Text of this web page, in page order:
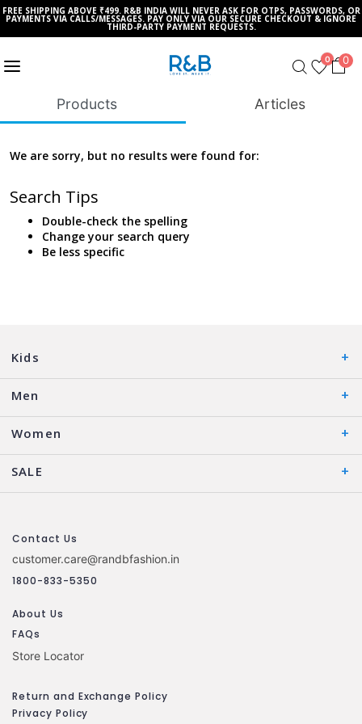
FREE SHIPPING ABOVE ₹499. R&B INDIA WILL NEVER ASK FOR OTPS, PASSWORDS, OR
PAYMENTS VIA CALLS/MESSAGES. PAY ONLY VIA OUR SECURE CHECKOUT & IGNORE
THIRD-PARTY PAYMENT REQUESTS.
0 0
Products Articles
We are sorry, but no results were found for:
Search Tips
Double-check the spelling
Change your search query
Be less specific
Kids
Men
Women
SALE
Contact Us
customer.care@randbfashion.in
1800-833-5350
About Us
FAQs
Store Locator
Return and Exchange Policy
Privacy Policy